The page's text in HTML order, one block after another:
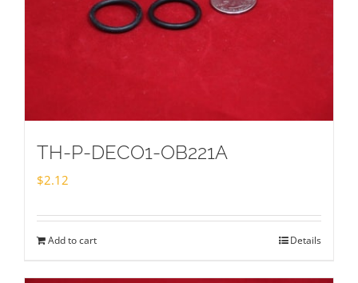
TH-P-DECO1-OB221A
$2.12
Add to cart Details